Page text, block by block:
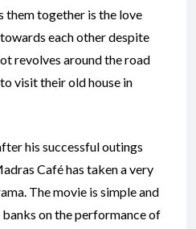
them together is the love
each other despite
revolves around the road
visit their old house in
his successful outings
Café has taken a very
The movie is simple and
on the performance of